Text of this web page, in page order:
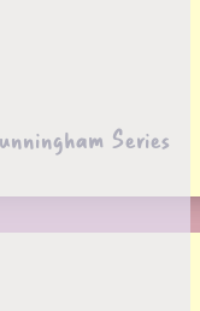
Series